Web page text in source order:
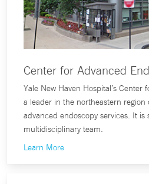
Center for Advanced
Yale New Haven Hospital’s Center
a leader in the northeastern region
advanced endoscopy services. It is
multidisciplinary team.
Learn More